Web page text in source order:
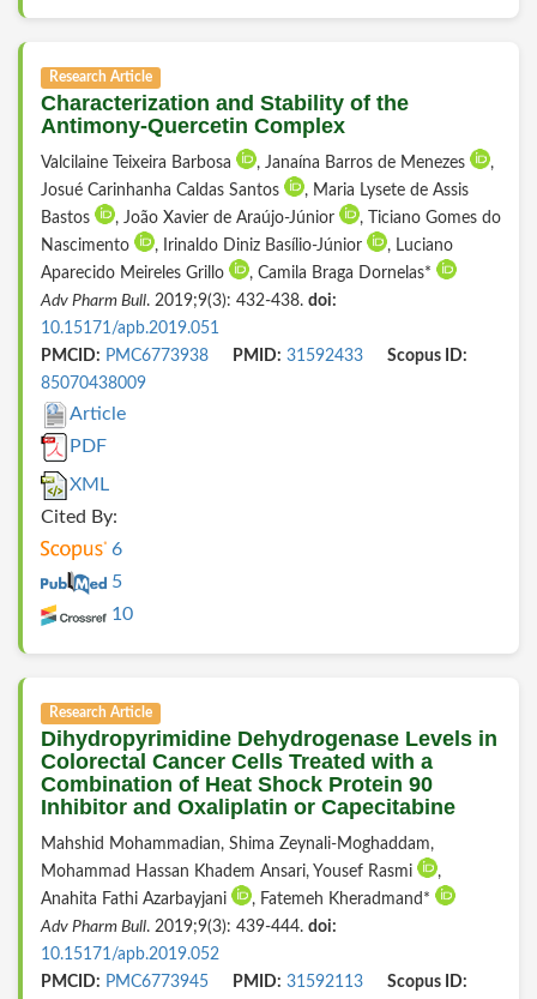
Research Article
Characterization and Stability of the
Antimony-Quercetin Complex
Valcilaine Teixeira Barbosa , Janaína Barros de Menezes
,
Josué Carinhanha Caldas Santos
, Maria Lysete de Assis
Bastos
, João Xavier de Araújo-Júnior
, Ticiano Gomes do
Nascimento
, Irinaldo Diniz Basílio-Júnior
, Luciano
Aparecido Meireles Grillo
, Camila Braga Dornelas*
Adv Pharm Bull. 2019;9(3): 432-438. doi:
10.15171/apb.2019.051
PMCID: PMC6773938 PMID: 31592433
Scopus ID:
85070438009
Article
PDF
XML
Cited By:
6
5
10
Research Article
Dihydropyrimidine Dehydrogenase Levels in
Colorectal Cancer Cells Treated with a
Combination of Heat Shock Protein 90
Inhibitor and Oxaliplatin or Capecitabine
Mahshid Mohammadian, Shima Zeynali-Moghaddam,
Mohammad Hassan Khadem Ansari, Yousef Rasmi
,
Anahita Fathi Azarbayjani
, Fatemeh Kheradmand*
Adv Pharm Bull. 2019;9(3): 439-444. doi:
10.15171/apb.2019.052
PMCID: PMC6773945 PMID: 31592113
Scopus ID: